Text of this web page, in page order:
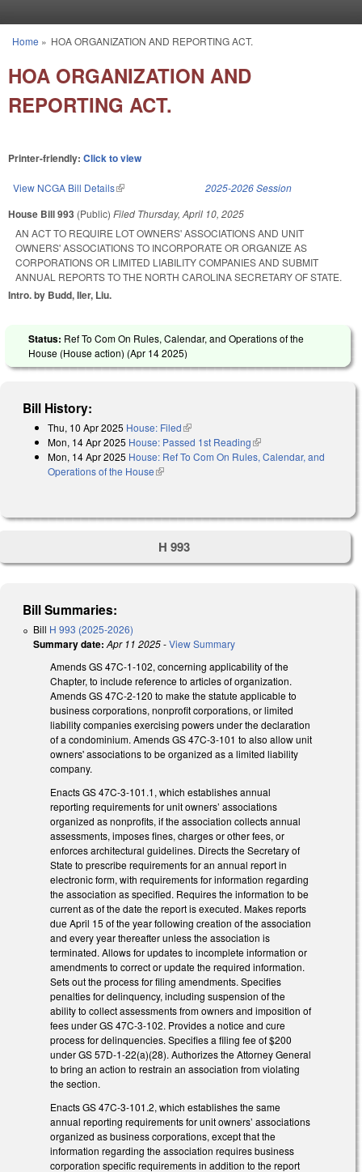
You are here
Home » HOA ORGANIZATION AND REPORTING ACT.
HOA ORGANIZATION AND
REPORTING ACT.
Printer-friendly: Click to view
View NCGA Bill Details(link is external) 2025-2026 Session
House Bill 993 (Public) Filed Thursday, April 10, 2025
AN ACT TO REQUIRE LOT OWNERS' ASSOCIATIONS AND UNIT
OWNERS' ASSOCIATIONS TO INCORPORATE OR ORGANIZE AS
CORPORATIONS OR LIMITED LIABILITY COMPANIES AND SUBMIT
ANNUAL REPORTS TO THE NORTH CAROLINA SECRETARY OF STATE.
Intro. by Budd, Iler, Liu.
Status: Ref To Com On Rules, Calendar, and Operations of the
House (House action) (Apr 14 2025)
Bill History:
Thu, 10 Apr 2025 House: Filed(link is external)
Mon, 14 Apr 2025 House: Passed 1st Reading(link is external)
Mon, 14 Apr 2025 House: Ref To Com On Rules, Calendar, and
Operations of the House(link is external)
H 993
Bill Summaries:
Bill H 993 (2025-2026)
Summary date: Apr 11 2025-View Summary
Amends GS 47C-1-102, concerning applicability of the
Chapter, to include reference to articles of organization.
Amends GS 47C-2-120 to make the statute applicable to
business corporations, nonprofit corporations, or limited
liability companies exercising powers under the declaration
of a condominium. Amends GS 47C-3-101 to also allow unit
owners' associations to be organized as a limited liability
company.
Enacts GS 47C-3-101.1, which establishes annual
reporting requirements for unit owners’ associations
organized as nonprofits, if the association collects annual
assessments, imposes fines, charges or other fees, or
enforces architectural guidelines. Directs the Secretary of
State to prescribe requirements for an annual report in
electronic form, with requirements for information regarding
the association as specified. Requires the information to be
current as of the date the report is executed. Makes reports
due April 15 of the year following creation of the association
and every year thereafter unless the association is
terminated. Allows for updates to incomplete information or
amendments to correct or update the required information.
Sets out the process for filing amendments. Specifies
penalties for delinquency, including suspension of the
ability to collect assessments from owners and imposition of
fees under GS 47C-3-102. Provides a notice and cure
process for delinquencies. Specifies a filing fee of $200
under GS 57D-1-22(a)(28). Authorizes the Attorney General
to bring an action to restrain an association from violating
the section.
Enacts GS 47C-3-101.2, which establishes the same
annual reporting requirements for unit owners’ associations
organized as business corporations, except that the
information regarding the association requires business
corporation specific requirements in addition to the report